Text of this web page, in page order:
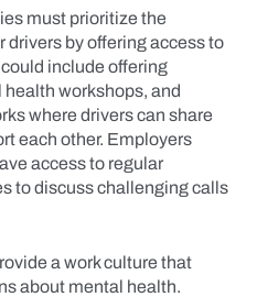
must prioritize the
by offering access to
include offering
workshops, and
where drivers can share
each other. Employers
access to regular
to discuss challenging calls
a work culture that
about mental health.